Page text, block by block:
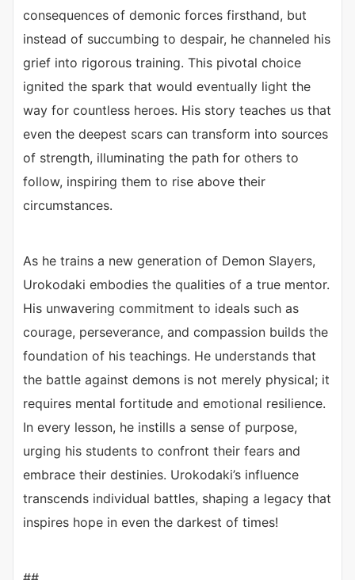
consequences of demonic forces firsthand, but
instead of succumbing to despair, he channeled his
grief into rigorous training. This pivotal choice
ignited the spark that would eventually light the
way for countless heroes. His story teaches us that
even the deepest scars can transform into sources
of strength, illuminating the path for others to
follow, inspiring them to rise above their
circumstances.
As he trains a new generation of Demon Slayers,
Urokodaki embodies the qualities of a true mentor.
His unwavering commitment to ideals such as
courage, perseverance, and compassion builds the
foundation of his teachings. He understands that
the battle against demons is not merely physical; it
requires mental fortitude and emotional resilience.
In every lesson, he instills a sense of purpose,
urging his students to confront their fears and
embrace their destinies. Urokodaki’s influence
transcends individual battles, shaping a legacy that
inspires hope in even the darkest of times!